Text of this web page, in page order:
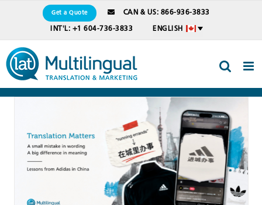
Get a Quote
CAN & US: 866-936-3833
INT'L: +1 604-736-3833
ENGLISH